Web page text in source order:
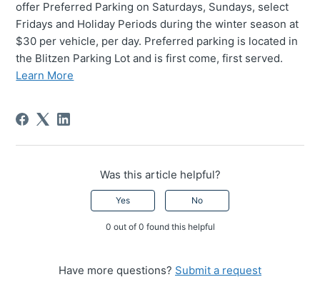
offer Preferred Parking on Saturdays, Sundays, select
Fridays and Holiday Periods during the winter season at
$30 per vehicle, per day. Preferred parking is located in
the Blitzen Parking Lot and is first come, first served.
Learn More
Was this article helpful?
Yes No
0 out of 0 found this helpful
Have more questions? Submit a request